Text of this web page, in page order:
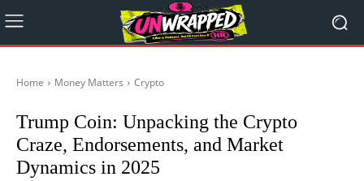
Home Money Matters Crypto
Trump Coin: Unpacking the Crypto
Craze, Endorsements, and Market
Dynamics in 2025